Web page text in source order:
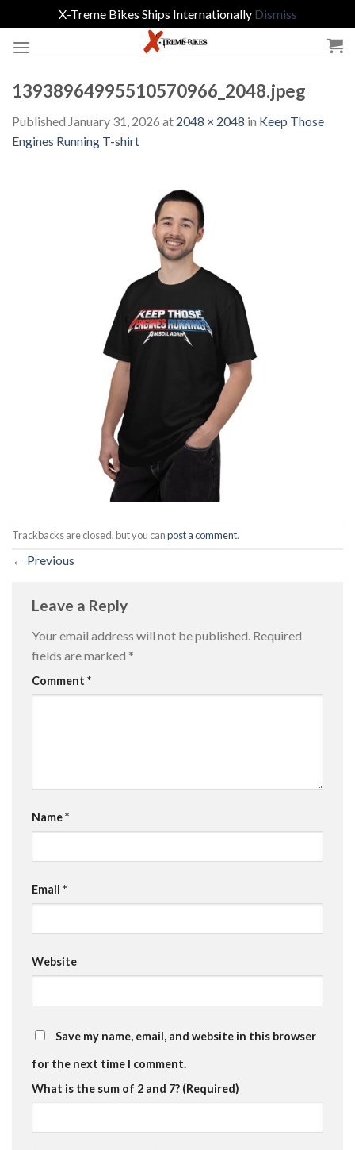
X-Treme Bikes Ships Internationally Dismiss
13938964995510570966_2048.jpeg
Published January 31, 2026 at 2048 × 2048 in Keep Those
Engines Running T-shirt
Trackbacks are closed, but you canpost a comment.
← Previous
Leave a Reply
Your email address will not be published. Required
fields are marked *
Comment *
Name*
Email *
Website
Save my name, email, and website in this browser
for the next time I comment.
What is the sum of 2 and 7? (Required)